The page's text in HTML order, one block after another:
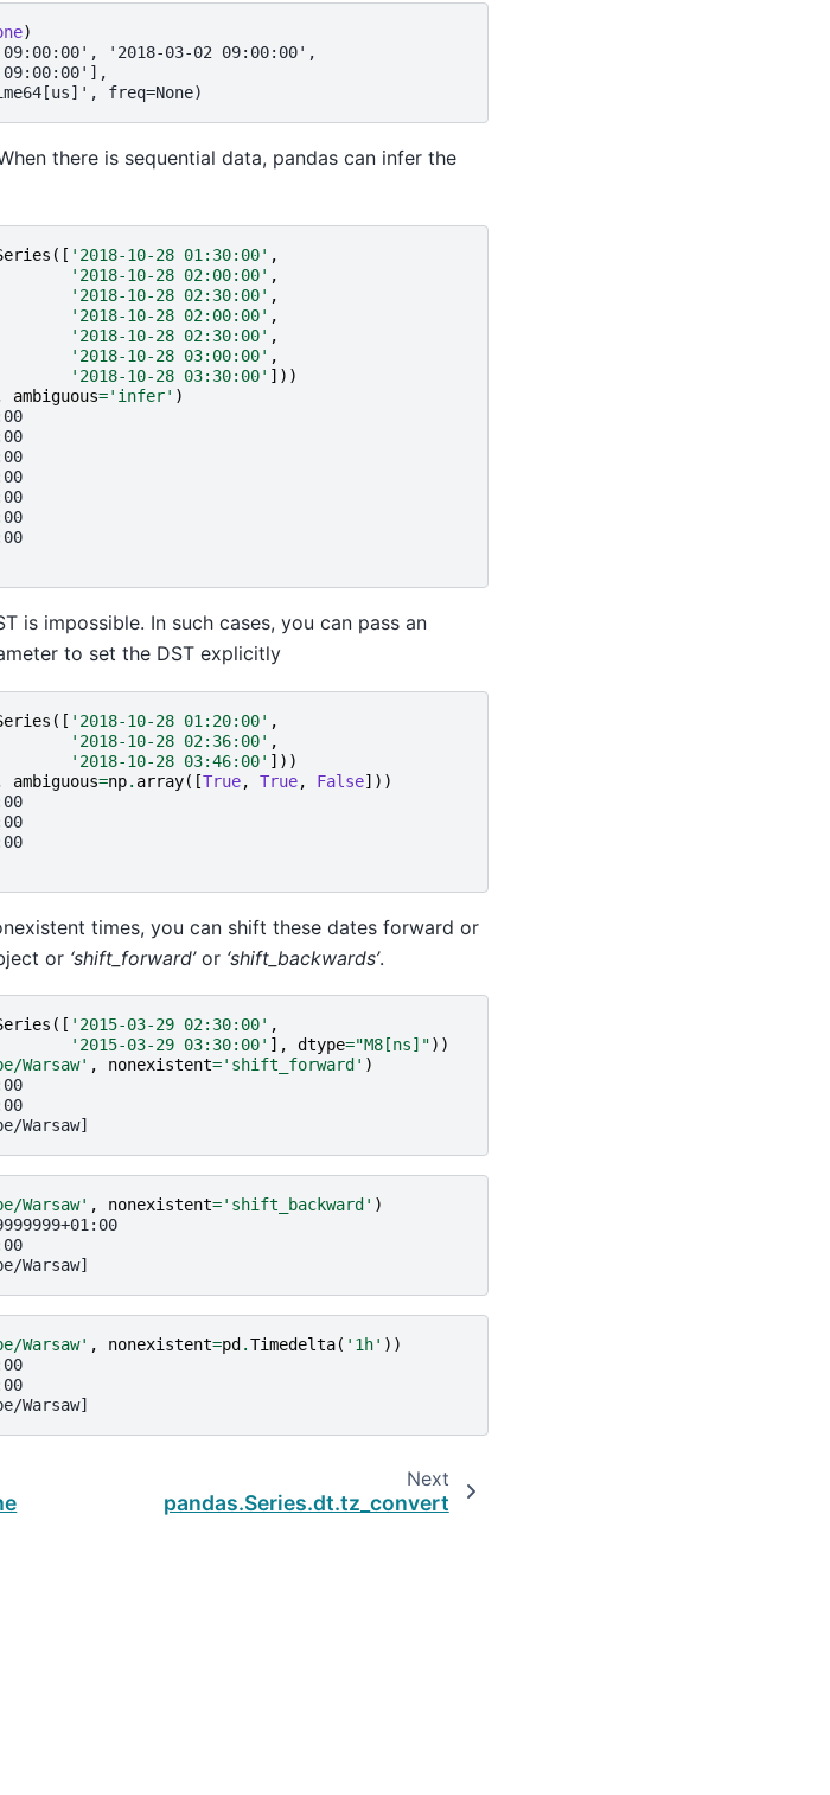
)
09:00:00', '2018-03-02 09:00:00',
freq=None)
there is sequential data, pandas can infer the
([ '2018-10-28 01:30:00' ,
'2018-10-28 02:00:00' ,
'2018-10-28 02:30:00' ,
'2018-10-28 02:00:00' ,
'2018-10-28 02:30:00' ,
'2018-10-28 03:00:00' ,
'2018-10-28 03:30:00' ]))
ambiguous='infer' )
is impossible. In such cases, you can pass an
to set the DST explicitly
([ '2018-10-28 01:20:00' ,
'2018-10-28 02:36:00' ,
'2018-10-28 03:46:00' ]))
ambiguous=np. array([True, True, False]))
times, you can shift these dates forward or
or ‘shift_forward’or ‘shift_backwards’.
([ '2015-03-29 02:30:00' ,
'2015-03-29 03:30:00' ], dtype="M8[ns]"))
Warsaw' , nonexistent='shift_forward' )
Warsaw]
Warsaw' , nonexistent='shift_backward' )
Warsaw]
Warsaw' , nonexistent=pd .Timedelta( '1h' ))
Warsaw]
Next
pandas.Series.dt.tz_convert